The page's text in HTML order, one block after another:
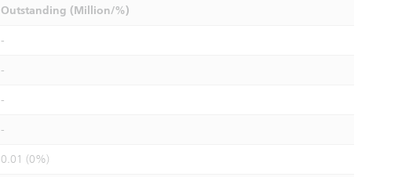
Outstanding (Million/%)
-
-
-
-
0.01 (0%)